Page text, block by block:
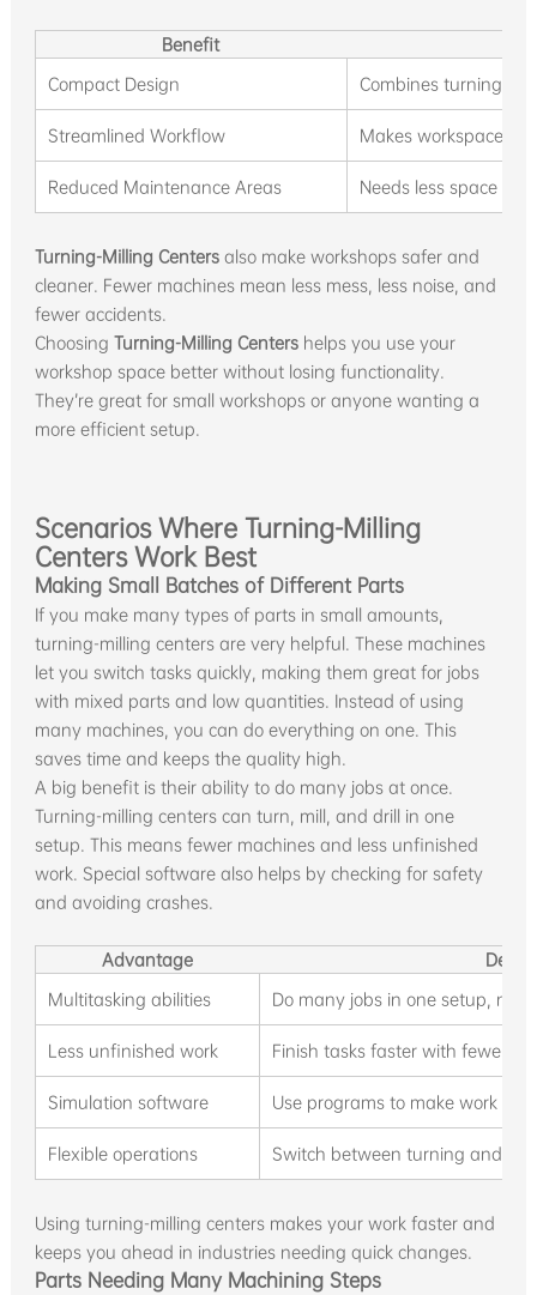
Benefit
Compact Design
Combines turning
Streamlined Workflow Makes workspace
Reduced Maintenance Areas Needs less space for
Turning-Milling Centersalso make workshops safer and
cleaner. Fewer machines mean less mess, less noise, and
fewer accidents.
Choosing Turning-Milling Centershelps you use your
workshop space better without losing functionality.
They’re great for small workshops or anyone wanting a
more efficient setup.
Scenarios Where Turning-Milling
Centers Work Best
Making Small Batches of Different Parts
If you make many types of parts in small amounts,
turning-milling centers are very helpful. These machines
let you switch tasks quickly, making them great for jobs
with mixed parts and low quantities. Instead of using
many machines, you can do everything on one. This
saves time and keeps the quality high.
A big benefit is their ability to do many jobs at once.
Turning-milling centers can turn, mill, and drill in one
setup. This means fewer machines and less unfinished
work. Special software also helps by checking for safety
and avoiding crashes.
Advantage
Multitasking abilities
Do many jobs in one setup,
Less unfinished work Finish tasks faster with fewer
Simulation software Use programs to make work
Flexible operations Switch between turning and
Using turning-milling centers makes your work faster and
keeps you ahead in industries needing quick changes.
Parts Needing Many Machining Steps